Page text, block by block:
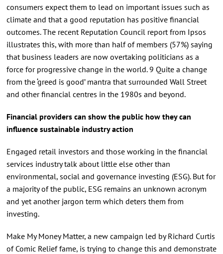
consumers expect them to lead on important issues such as
climate and that a good reputation has positive financial
outcomes. The recent Reputation Council report from Ipsos
illustrates this, with more than half of members (57%) saying
that business leaders are now overtaking politicians as a
force for progressive change in the world. 9 Quite a change
from the ‘greed is good’ mantra that surrounded Wall Street
and other financial centres in the 1980s and beyond.
Financial providers can show the public how they can
influence sustainable industry action
Engaged retail investors and those working in the financial
services industry talk about little else other than
environmental, social and governance investing (ESG). But for
a majority of the public, ESG remains an unknown acronym
and yet another jargon term which deters them from
investing.
Make My Money Matter, a new campaign led by Richard Curtis
of Comic Relief fame, is trying to change this and demonstrate